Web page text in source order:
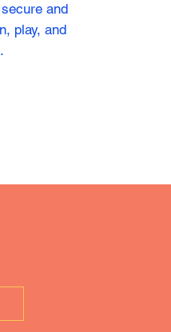
and
play, and